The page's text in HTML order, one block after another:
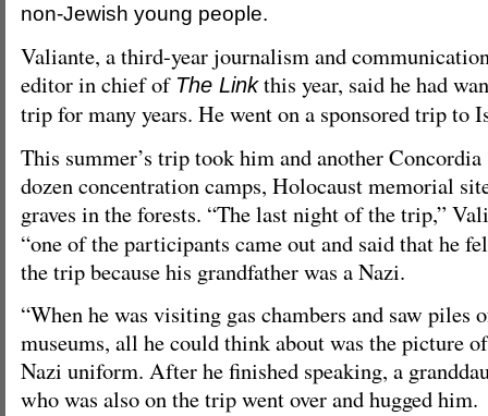
non-Jewish young people.
Valiante, a third-year journalism and
editor in chief of The Linkthis year, said he had
trip for many years. He went on a sponsored trip to
This summer’s trip took him and another
dozen concentration camps, Holocaust memorial
graves in the forests. “The last night of the trip,”
“one of the participants came out and said that he
the trip because his grandfather was a Nazi.
“When he was visiting gas chambers and saw piles
museums, all he could think about was the picture
Nazi uniform. After he finished speaking, a
who was also on the trip went over and hugged him.